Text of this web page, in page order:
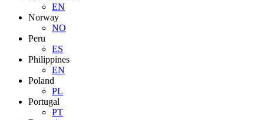
EN
Norway
NO
Peru
ES
Philippines
EN
Poland
PL
Portugal
PT